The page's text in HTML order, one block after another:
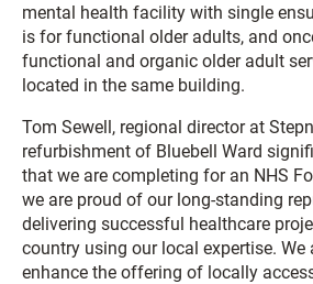
mental health facility with single
is for functional older adults, and
functional and organic older adult
located in the same building.
Tom Sewell, regional director at
refurbishment of Bluebell Ward
that we are completing for an NHS
we are proud of our long-standing
delivering successful healthcare
country using our local expertise. We
enhance the offering of locally